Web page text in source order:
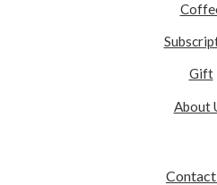
Gift
About